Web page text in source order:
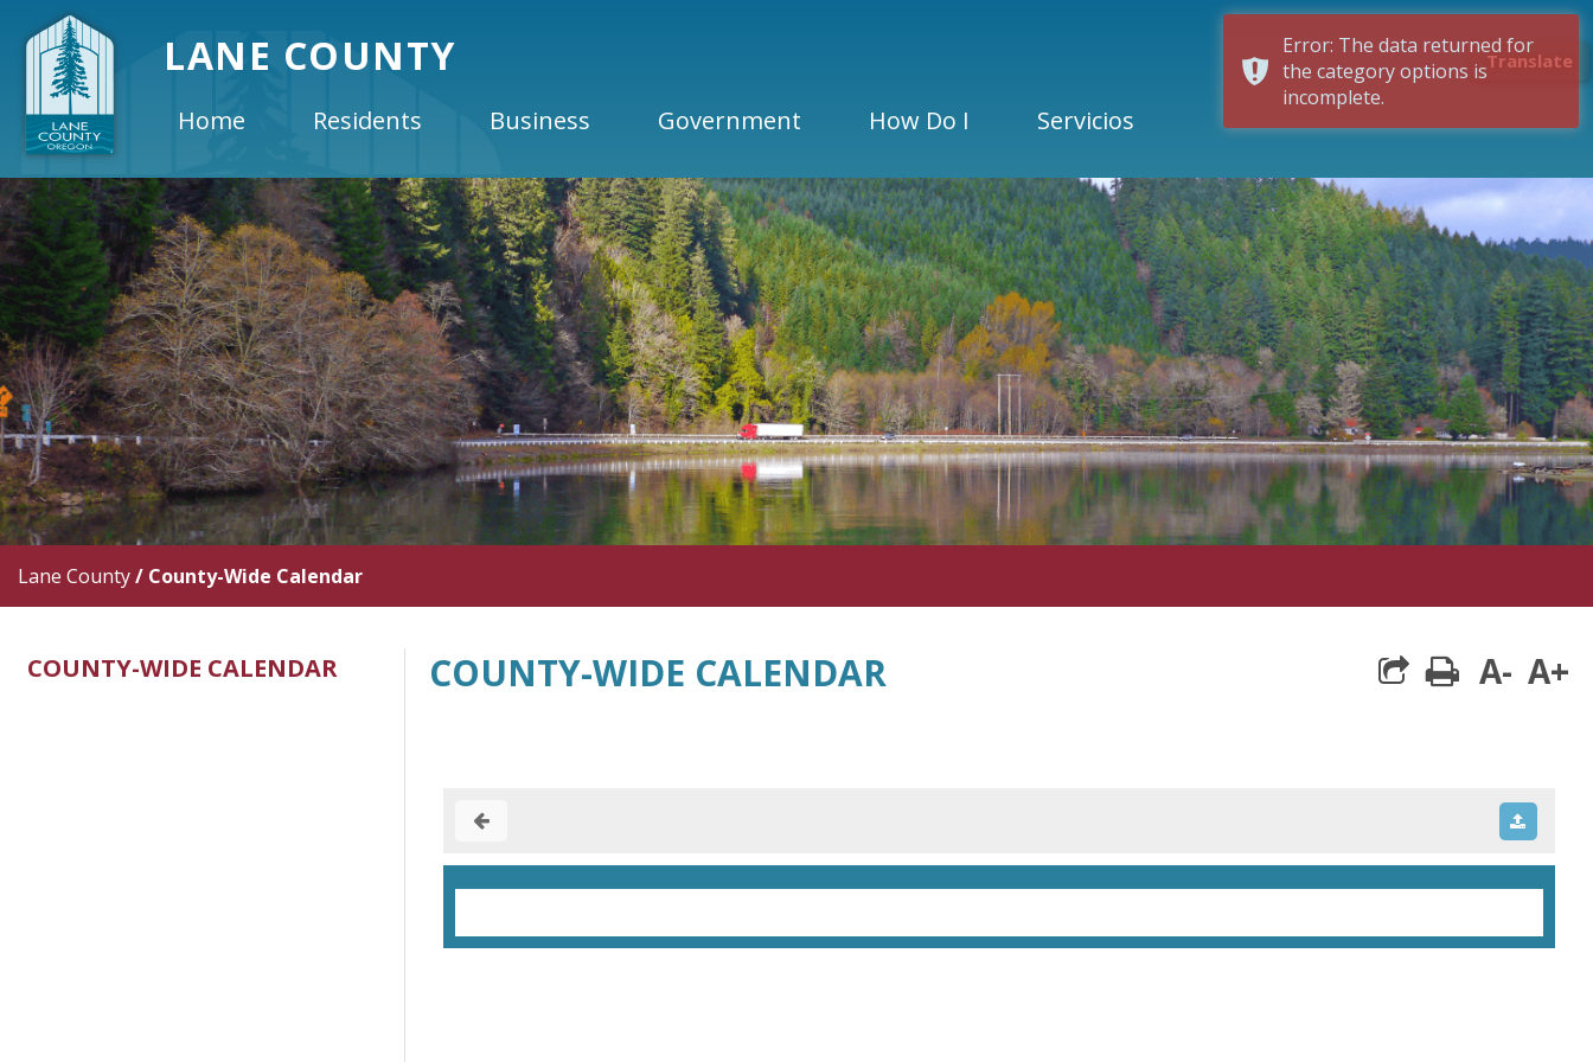
LANE COUNTY Translate
Home Residents Business Government How Do I Servicios
Lane County/ County-Wide Calendar
COUNTY-WIDE CALENDAR COUNTY-WIDE CALENDAR print
A- A+
Error: The data returned for
the category options is
incomplete.